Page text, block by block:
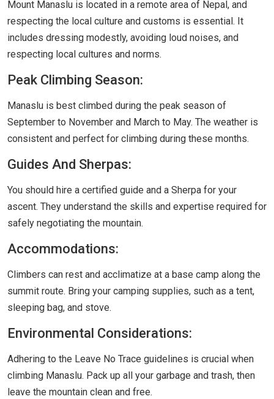
Mount Manaslu is located in a remote area of Nepal, and
respecting the local culture and customs is essential. It
includes dressing modestly, avoiding loud noises, and
respecting local cultures and norms.
Peak Climbing Season:
Manaslu is best climbed during the peak season of
September to November and March to May. The weather is
consistent and perfect for climbing during these months.
Guides And Sherpas:
You should hire a certified guide and a Sherpa for your
ascent. They understand the skills and expertise required for
safely negotiating the mountain.
Accommodations:
Climbers can rest and acclimatize at a base camp along the
summit route. Bring your camping supplies, such as a tent,
sleeping bag, and stove.
Environmental Considerations:
Adhering to the Leave No Trace guidelines is crucial when
climbing Manaslu. Pack up all your garbage and trash, then
leave the mountain clean and free.